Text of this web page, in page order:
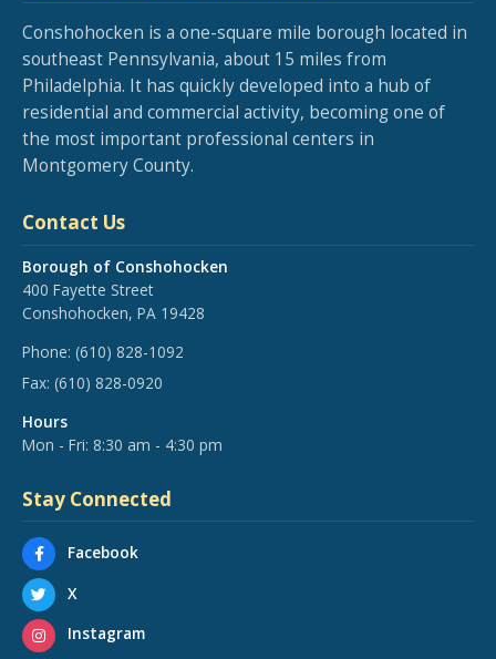
Conshohocken is a one-square mile borough located in
southeast Pennsylvania, about 15 miles from
Philadelphia. It has quickly developed into a hub of
residential and commercial activity, becoming one of
the most important professional centers in
Montgomery County.
Contact Us
Borough of Conshohocken
400 Fayette Street
Conshohocken, PA 19428
Phone: (610) 828-1092
Fax: (610) 828-0920
Hours
Mon - Fri: 8:30 am - 4:30 pm
Stay Connected
Facebook
X
Instagram